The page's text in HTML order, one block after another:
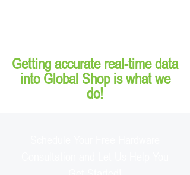
Getting accurate real-time data
into Global Shop is what we
do!